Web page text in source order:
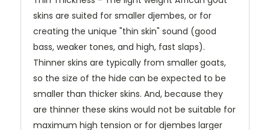
skins are suited for smaller djembes, or for
creating the unique "thin skin" sound (good
bass, weaker tones, and high, fast slaps).
Thinner skins are typically from smaller goats,
so the size of the hide can be expected to be
smaller than thicker skins. And, because they
are thinner these skins would not be suitable for
maximum high tension or for djembes larger